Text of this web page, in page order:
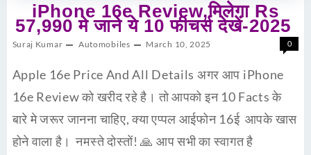
iPhone 16e Review,मिलेगा Rs
57,990 मे जाने ये 10 फीचर्स देखें-2025
Suraj Kumar Automobiles March 10, 2025 0
Apple 16e Price And All Details अगर आप iPhone
16e Review को खरीद रहे है। तो आपको इन 10 Facts के
बारे मे जरूर जानना चाहिए, क्या एप्पल आईफोन 16ई आपके खास
होने वाला है। नमस्ते दोस्तों! 🙏 आप सभी का स्वागत है